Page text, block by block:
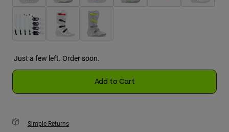
Just a few left. Order soon.
Add to Cart
Simple Returns